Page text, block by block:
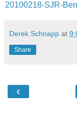
20100218-SJR-
Derek Schnapp at
Share
‹